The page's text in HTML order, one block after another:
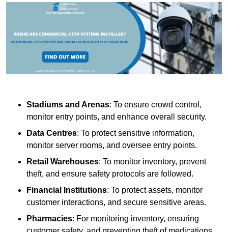
Stadiums and Arenas: To ensure crowd control,
monitor entry points, and enhance overall security.
Data Centres: To protect sensitive information,
monitor server rooms, and oversee entry points.
Retail Warehouses: To monitor inventory, prevent
theft, and ensure safety protocols are followed.
Financial Institutions: To protect assets, monitor
customer interactions, and secure sensitive areas.
Pharmacies: For monitoring inventory, ensuring